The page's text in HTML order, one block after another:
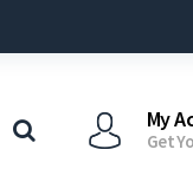
My
Get